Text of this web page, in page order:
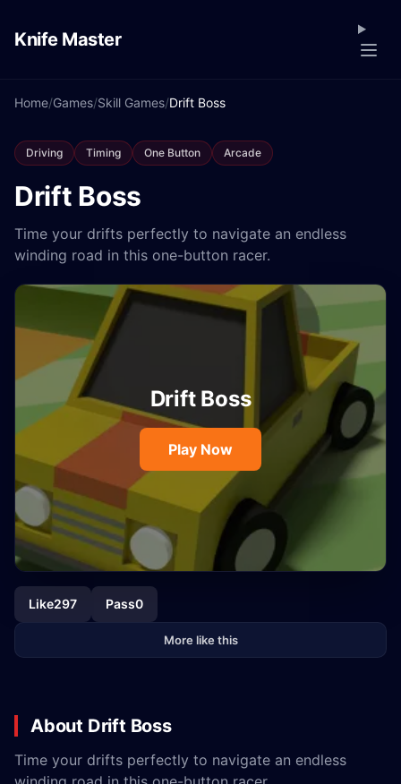
Knife Master
Home/Games/Skill Games/Drift Boss
Driving Timing One Button Arcade
Drift Boss
Time your drifts perfectly to navigate an endless
winding road in this one-button racer.
Drift Boss
Play Now
Like297 Pass0
More like this
About Drift Boss
Time your drifts perfectly to navigate an endless